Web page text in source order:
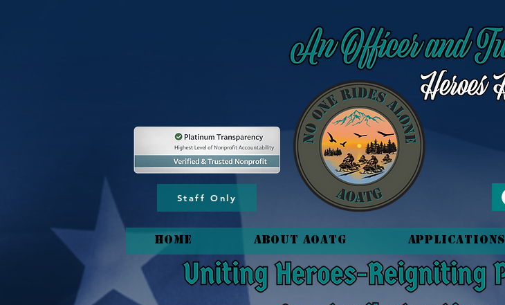
Staff Only
HOME About AOATG Applications